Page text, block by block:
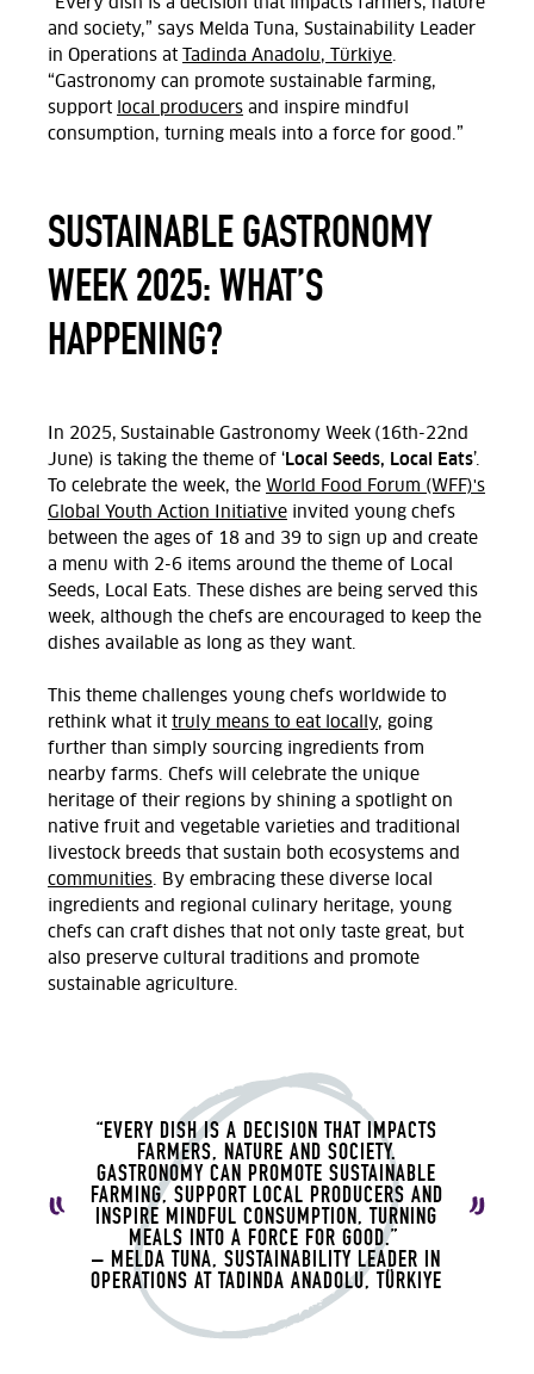
“Every dish is a decision that impacts farmers, nature
and society,” says Melda Tuna, Sustainability Leader
in Operations at
Tadinda Anadolu, Türkiye.
“Gastronomy can promote sustainable farming,
support local producers and inspire mindful
consumption, turning meals into a force for good.”
SUSTAINABLE GASTRONOMY
WEEK 2025: WHAT’S
HAPPENING?
In 2025, Sustainable Gastronomy Week (16th-22nd
June) is taking the theme of ‘ Local Seeds, Local Eats’.
To celebrate the week, the World Food Forum (WFF)'s
Global Youth Action Initiative invited young chefs
between the ages of 18 and 39 to sign up and create
a menu with 2-6 items around the theme of Local
Seeds, Local Eats. These dishes are being served this
week, although the chefs are encouraged to keep the
dishes available as long as they want.
This theme challenges young chefs worldwide to
rethink what it truly means to eat locally, going
further than simply sourcing ingredients from
nearby farms. Chefs will celebrate the unique
heritage of their regions by shining a spotlight on
native fruit and vegetable varieties and traditional
livestock breeds that sustain both ecosystems and
communities. By embracing these diverse local
ingredients and regional culinary heritage, young
chefs can craft dishes that not only taste great, but
also preserve cultural traditions and promote
sustainable agriculture.
“EVERY DISH IS A DECISION THAT IMPACTS
FARMERS, NATURE AND SOCIETY.
GASTRONOMY CAN PROMOTE SUSTAINABLE
FARMING, SUPPORT LOCAL PRODUCERS AND
INSPIRE MINDFUL CONSUMPTION, TURNING
MEALS INTO A FORCE FOR GOOD.”
– MELDA TUNA, SUSTAINABILITY LEADER IN
OPERATIONS AT TADINDA ANADOLU, TÜRKIYE